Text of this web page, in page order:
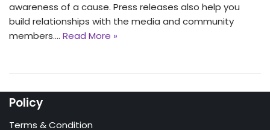
awareness of a cause. Press releases also help you
build relationships with the media and community
members.… Read More »
Policy
Terms & Condition